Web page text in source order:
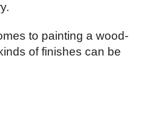
to painting a wood-
of finishes can be